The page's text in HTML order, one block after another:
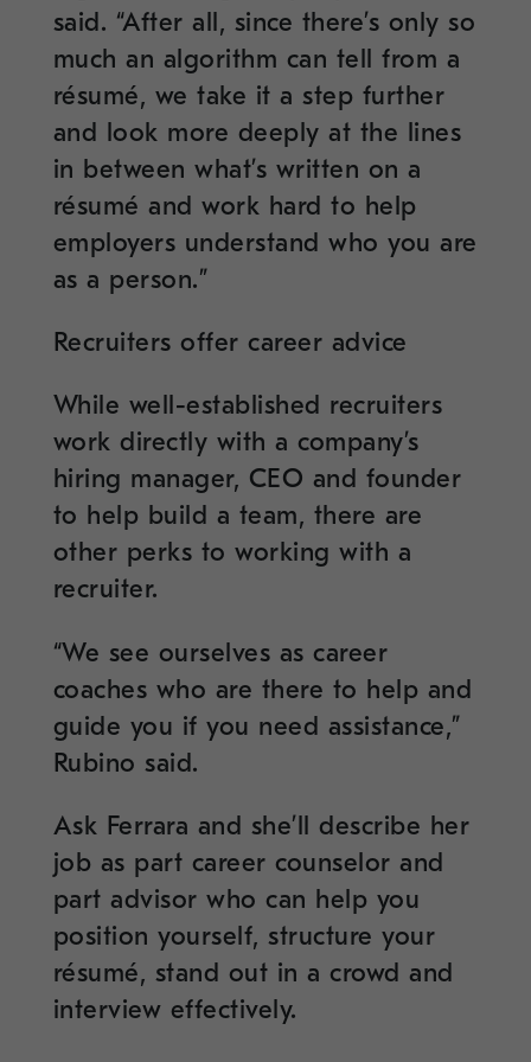
said. “After all, since there’s only so
much an algorithm can tell from a
résumé, we take it a step further
and look more deeply at the lines
in between what’s written on a
résumé and work hard to help
employers understand who you are
as a person.”
Recruiters offer career advice
While well-established recruiters
work directly with a company’s
hiring manager, CEO and founder
to help build a team, there are
other perks to working with a
recruiter.
“We see ourselves as career
coaches who are there to help and
guide you if you need assistance,”
Rubino said.
Ask Ferrara and she’ll describe her
job as part career counselor and
part advisor who can help you
position yourself, structure your
résumé, stand out in a crowd and
interview effectively.